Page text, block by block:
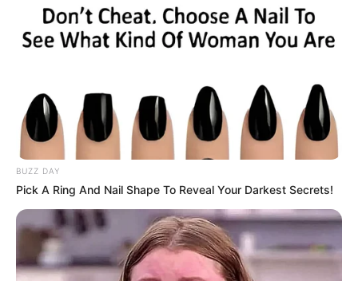
BUZZ DAY
Pick A Ring And Nail Shape To Reveal Your Darkest Secrets!